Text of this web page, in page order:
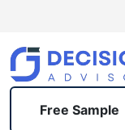
Free Sample